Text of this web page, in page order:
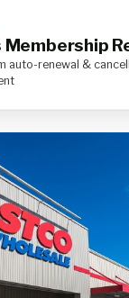
auto-renewal &